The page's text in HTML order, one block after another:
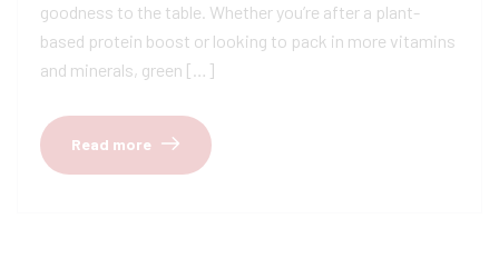
goodness to the table. Whether you’re after a plant-
based protein boost or looking to pack in more vitamins
and minerals, green […]
Read more